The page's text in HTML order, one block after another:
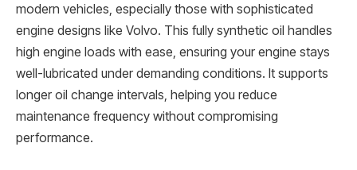
modern vehicles, especially those with sophisticated
engine designs like Volvo. This fully synthetic oil handles
high engine loads with ease, ensuring your engine stays
well-lubricated under demanding conditions. It supports
longer oil change intervals, helping you reduce
maintenance frequency without compromising
performance.